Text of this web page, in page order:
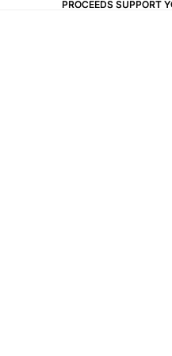
PROCEEDS SUPPORT
PROCEEDS SUPPORT